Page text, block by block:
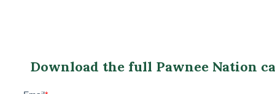
Download the full Pawnee Nation